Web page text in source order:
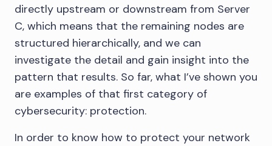
directly upstream or downstream from Server
C, which means that the remaining nodes are
structured hierarchically, and we can
investigate the detail and gain insight into the
pattern that results. So far, what I’ve shown you
are examples of that first category of
cybersecurity: protection.
In order to know how to protect your network